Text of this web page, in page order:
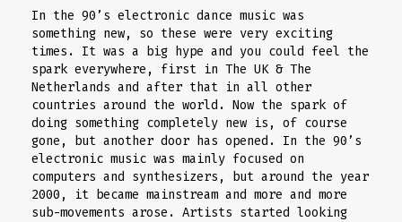
In the 90’s electronic dance music was
something new, so these were very exciting
times. It was a big hype and you could feel the
spark everywhere, first in The UK & The
Netherlands and after that in all other
countries around the world. Now the spark of
doing something completely new is, of course
gone, but another door has opened. In the 90’s
electronic music was mainly focused on
computers and synthesizers, but around the year
2000, it became mainstream and more and more
sub-movements arose. Artists started looking